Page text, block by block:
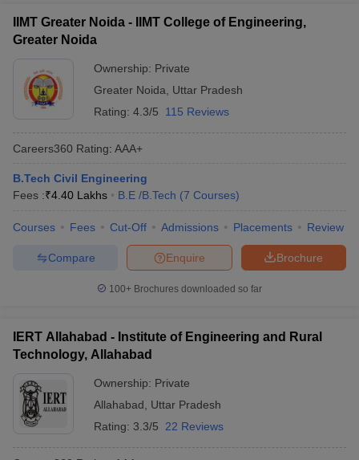
IIMT Greater Noida - IIMT College of Engineering,
Greater Noida
Ownership: Private
Greater Noida
Uttar Pradesh
Rating: 4.3/5 115 Reviews
Careers360 Rating: AAA+
B.Tech Civil Engineering
Fees :₹4.40 Lakhs B.E /B.Tech (7 Courses)
Courses Fees Cut-Off Admissions Placements Review
Brochure
Enquire
Compare
100+ Brochures downloaded so far
IERT Allahabad - Institute of Engineering and Rural
Technology, Allahabad
Ownership: Private
Allahabad
Uttar Pradesh
Rating: 3.3/5 22 Reviews